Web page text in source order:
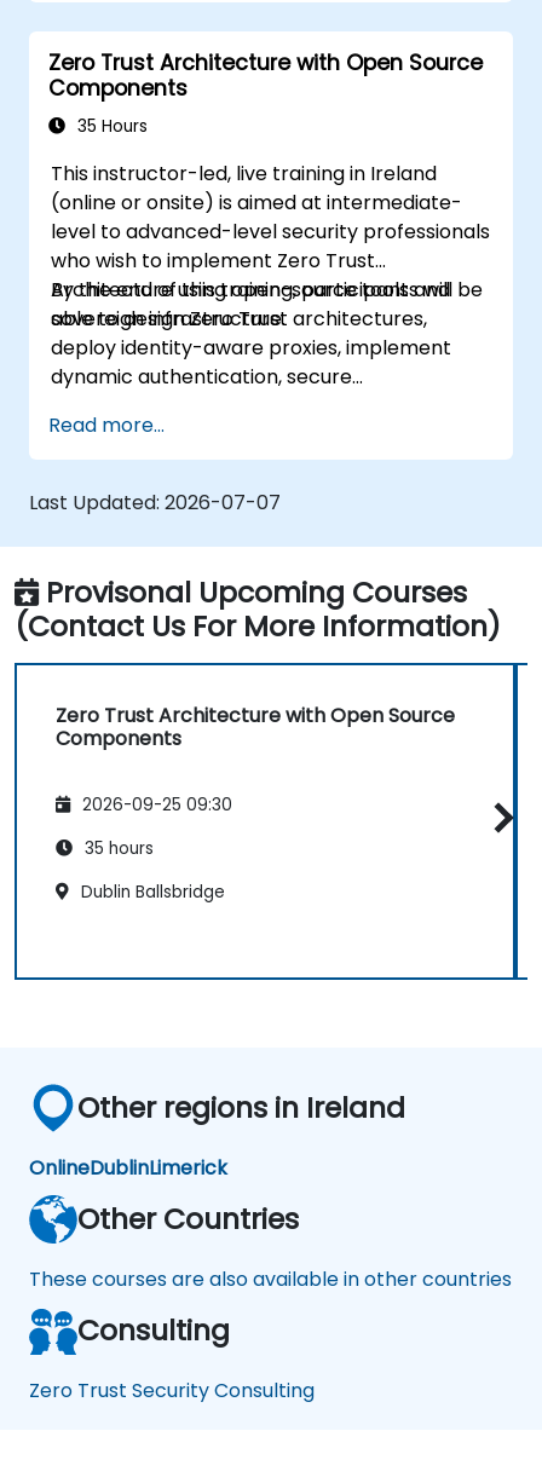
Trust solutions.
Leverage Software Defined Perimeter
(SDP) technologies to enhance security.
Apply best practices for maintaining and
evolving a Zero Trust environment.
Zero Trust Architecture with Open Source
Components
35 Hours
This instructor-led, live training in Ireland
(online or onsite) is aimed at intermediate-
level to advanced-level security professionals
who wish to implement Zero Trust
Architecture using open-source tools and
sovereign infrastructure.
By the end of this training, participants will be
able to design Zero Trust architectures,
deploy identity-aware proxies, implement
dynamic authentication, secure
zero trust policies.
Read more...
Last Updated: 2026-07-07
Provisonal Upcoming Courses
(Contact Us For More Information)
Zero Trust Architecture with Open Source
Components
2026-09-25 09:30
35 hours
Dublin Ballsbridge
Other regions in Ireland
OnlineDublinLimerick
Other Countries
These courses are also available in other countries
Consulting
Zero Trust Security Consulting